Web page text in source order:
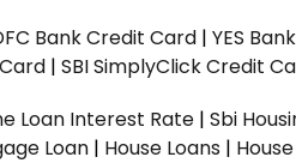
Bank Credit Card | YES
| SBI SimplyClick Credit
Loan Interest Rate | Sbi
Loan | House Loans |